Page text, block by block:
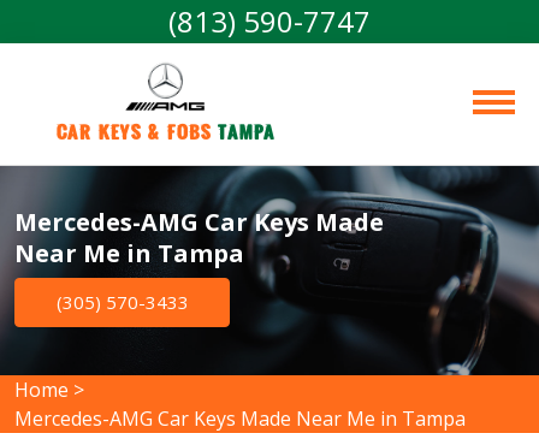
(813) 590-7747
Car Keys & Fobs Tampa
Mercedes-AMG Car Keys Made
Near Me in Tampa
(305) 570-3433
Home >
Mercedes-AMG Car Keys Made Near Me in Tampa